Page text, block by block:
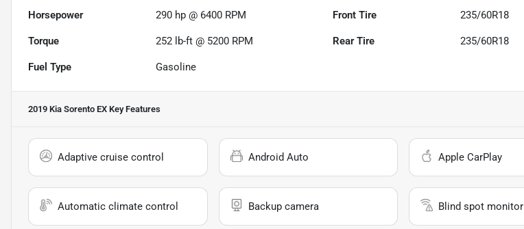
Horsepower 290 hp @ 6400 RPM Front Tire 235/60R18
Torque 252 lb-ft @ 5200 RPM Rear Tire 235/60R18
Fuel Type Gasoline
2019 Kia Sorento EX Key Features
Adaptive cruise control Android Auto Apple CarPlay
Automatic climate control Backup camera Blind spot monitor